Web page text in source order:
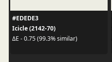
#EDEDE3
Icicle (2142-70)
ΔE - 0.75 (99.3% similar)